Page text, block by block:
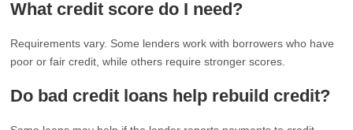
What credit score do I need?
Requirements vary. Some lenders work with borrowers who have
poor or fair credit, while others require stronger scores.
Do bad credit loans help rebuild credit?